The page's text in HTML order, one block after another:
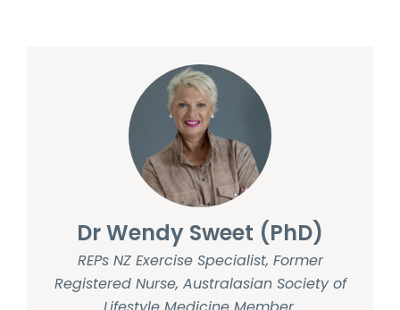
Dr Wendy Sweet (PhD)
REPs NZ Exercise Specialist, Former
Registered Nurse, Australasian Society of